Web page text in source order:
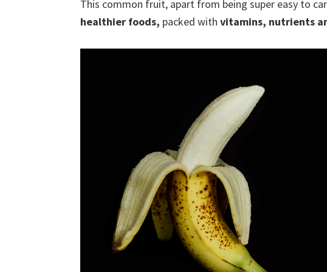
This common fruit, apart from being super easy to
healthier foods, packed with vitamins, nutrients